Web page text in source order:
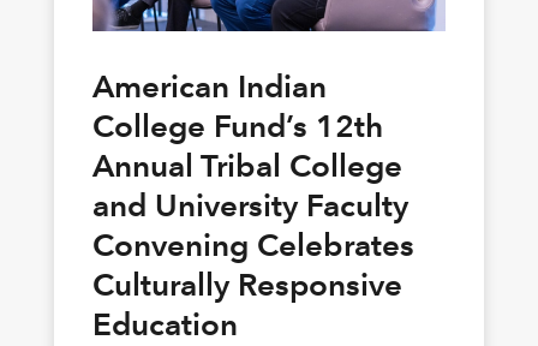
American Indian
College Fund’s 12th
Annual Tribal College
and University Faculty
Convening Celebrates
Culturally Responsive
Education